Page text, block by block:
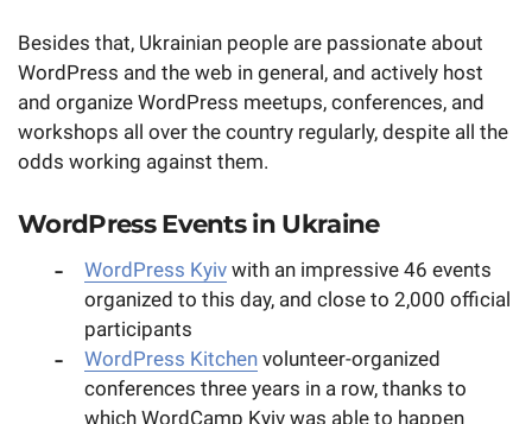
Besides that, Ukrainian people are passionate about
WordPress and the web in general, and actively host
and organize WordPress meetups, conferences, and
workshops all over the country regularly, despite all the
odds working against them.
WordPress Events in Ukraine
WordPress Kyivwith an impressive 46 events
organized to this day, and close to 2,000 official
participants
WordPress Kitchenvolunteer-organized
conferences three years in a row, thanks to
which WordCamp Kyiv was able to happen